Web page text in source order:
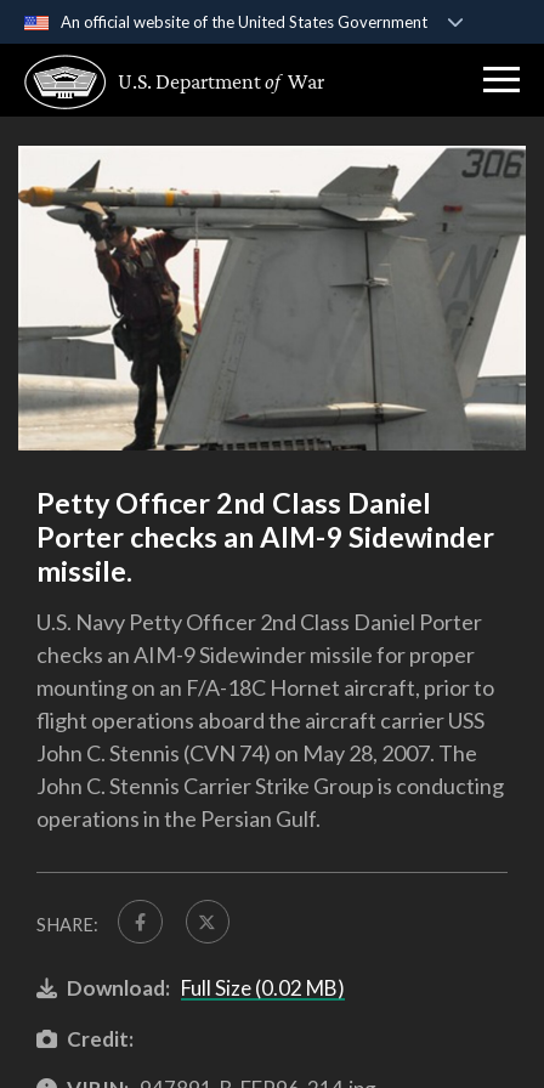
An official website of the United States Government
A .govwebsite belongs to an official government
organization in the United States.
Secure .gov websites use HTTPS
Alock ( )orhttps://means you’ve safely
connected to the .gov website. Share sensitive
information only on official, secure websites.
U.S. Departmentof War
Petty Officer 2nd Class Daniel
Porter checks an AIM-9 Sidewinder
missile.
U.S. Navy Petty Officer 2nd Class Daniel Porter
checks an AIM-9 Sidewinder missile for proper
mounting on an F/A-18C Hornet aircraft, prior to
flight operations aboard the aircraft carrier USS
John C. Stennis (CVN 74) on May 28, 2007. The
John C. Stennis Carrier Strike Group is conducting
operations in the Persian Gulf.
SHARE:
Download: Full Size (0.02 MB)
Credit: